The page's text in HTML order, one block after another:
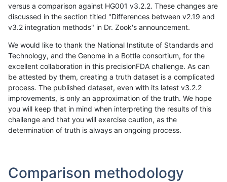
versus a comparison against HG001 v3.2.2. These changes are
discussed in the section titled "Differences between v2.19 and
v3.2 integration methods" in Dr. Zook's announcement.
We would like to thank the National Institute of Standards and
Technology, and the Genome in a Bottle consortium, for the
excellent collaboration in this precisionFDA challenge. As can
be attested by them, creating a truth dataset is a complicated
process. The published dataset, even with its latest v3.2.2
improvements, is only an approximation of the truth. We hope
you will keep that in mind when interpreting the results of this
challenge and that you will exercise caution, as the
determination of truth is always an ongoing process.
Comparison methodology